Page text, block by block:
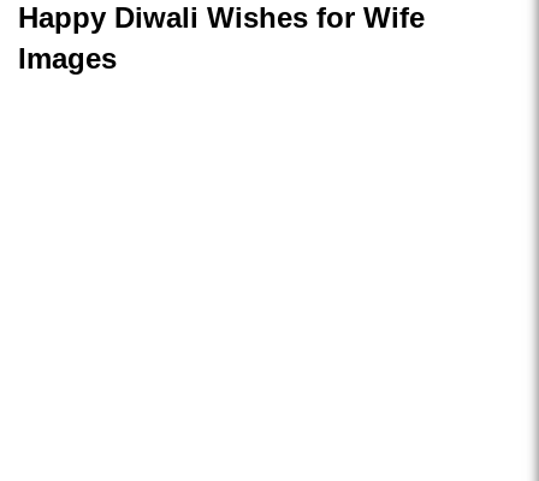
Happy Diwali Wishes for Wife
Images